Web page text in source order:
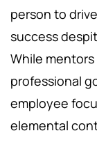
person to
success
While
professional
employee
elemental